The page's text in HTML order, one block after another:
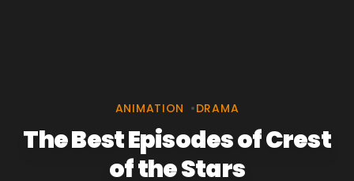
ANIMATION •DRAMA
The Best Episodes of Crest
of the Stars